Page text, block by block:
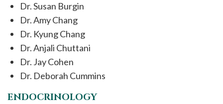
Dr. Susan Burgin
Dr. Amy Chang
Dr. Kyung Chang
Dr. Anjali Chuttani
Dr. Jay Cohen
Dr. Deborah Cummins
ENDOCRINOLOGY